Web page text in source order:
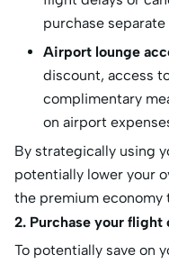
purchase
Airport lounge
discount, access
complimentary
on airport
By strategically using
potentially lower your
the premium economy
2. Purchase your flight
To potentially save on